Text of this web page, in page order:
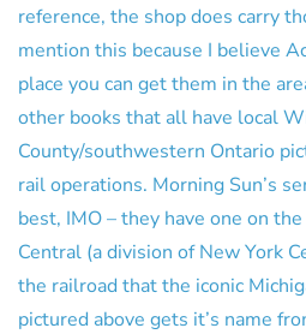
reference, the shop does carry
mention this because I believe
place you can get them in the
other books that all have local
County/southwestern Ontario
rail operations. Morning Sun’s
best, IMO – they have one on
Central (a division of New York
the railroad that the iconic
pictured above gets it’s name